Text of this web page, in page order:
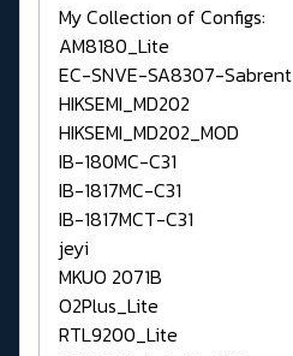
My Collection of Configs:
AM8180_Lite
EC-SNVE-SA8307-Sabrent
HIKSEMI_MD202
HIKSEMI_MD202_MOD
IB-180MC-C31
IB-1817MC-C31
IB-1817MCT-C31
jeyi
MKUO 2071B
O2Plus_Lite
RTL9200_Lite